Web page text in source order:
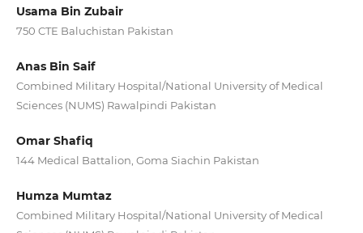
Usama Bin Zubair
750 CTE Baluchistan Pakistan
Anas Bin Saif
Combined Military Hospital/National University of Medical
Sciences (NUMS) Rawalpindi Pakistan
Omar Shafiq
144 Medical Battalion, Goma Siachin Pakistan
Humza Mumtaz
Combined Military Hospital/National University of Medical